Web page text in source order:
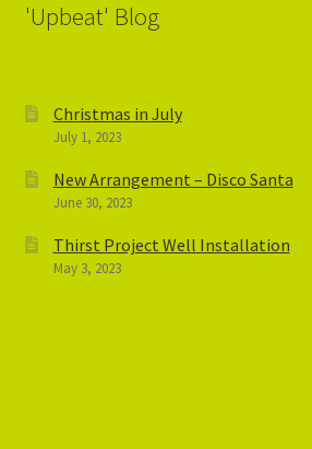
'Upbeat' Blog
Christmas in July
July 1, 2023
New Arrangement – Disco Santa
June 30, 2023
Thirst Project Well Installation
May 3, 2023